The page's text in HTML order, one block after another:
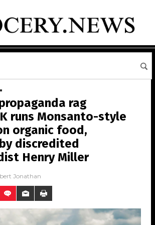
rag
runs Monsanto-style
organic food,
discredited
Henry Miller
Jonathan